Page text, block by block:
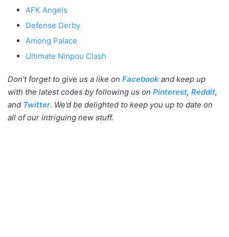
AFK Angels
Defense Derby
Among Palace
Ultimate Ninpou Clash
Don’t forget to give us a like on Facebook and keep up
with the latest codes by following us on Pinterest, Reddit,
and Twitter. We’d be delighted to keep you up to date on
all of our intriguing new stuff.